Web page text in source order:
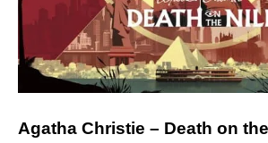
Agatha Christie – Death on